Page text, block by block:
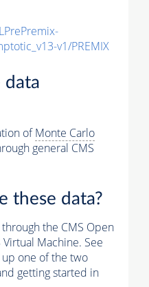
v1/PREMIX
data
ofMonte Carlo
general CMS
these data?
the CMS Open
Machine. See
one of the two
getting started in